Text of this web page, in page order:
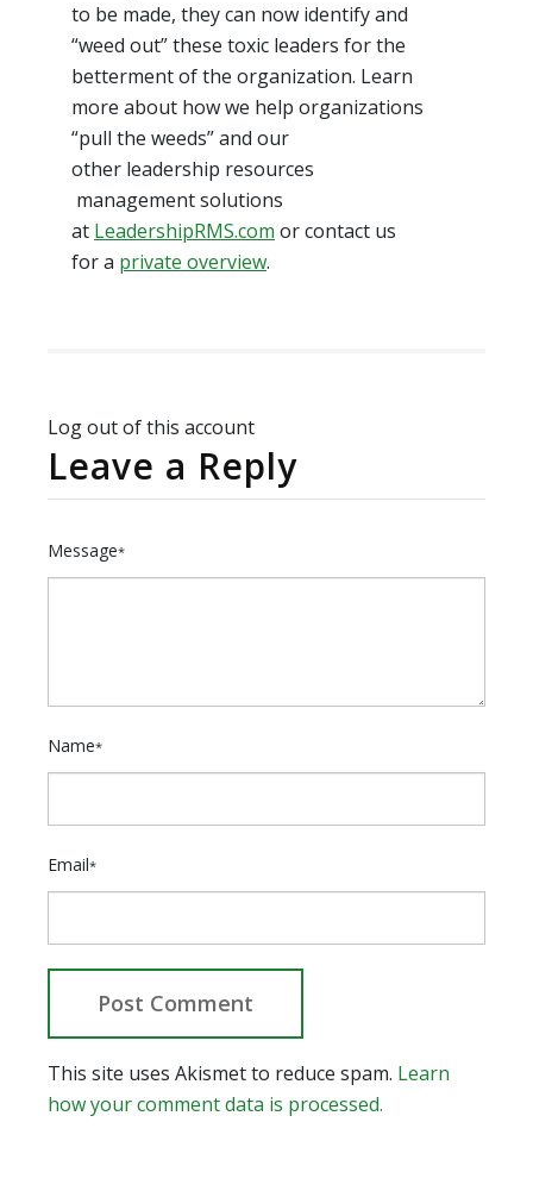
to be made, they can now identify and
“weed out” these toxic leaders for the
betterment of the organization. Learn
more about how we help organizations
“pull the weeds” and our
other leadership resources
management solutions
at LeadershipRMS.com or contact us
for a private overview.
Log out of this account
Leave a Reply
Message*
Name*
Email*
This site uses Akismet to reduce spam. Learn
how your comment data is processed.